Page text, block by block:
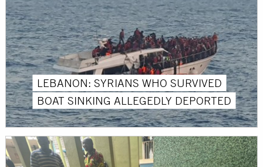
LEBANON: SYRIANS WHO SURVIVED
BOAT SINKING ALLEGEDLY DEPORTED